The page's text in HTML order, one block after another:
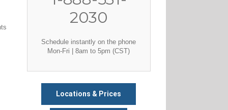
2030
Schedule instantly on the phone
Mon-Fri | 8am to 5pm (CST)
Locations & Prices